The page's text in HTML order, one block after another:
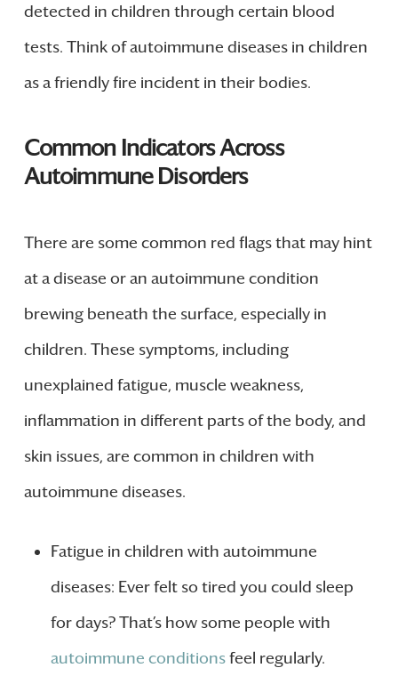
detected in children through certain blood
tests. Think of autoimmune diseases in children
as a friendly fire incident in their bodies.
Common Indicators Across
Autoimmune Disorders
There are some common red flags that may hint
at a disease or an autoimmune condition
brewing beneath the surface, especially in
children. These symptoms, including
unexplained fatigue, muscle weakness,
inflammation in different parts of the body, and
skin issues, are common in children with
autoimmune diseases.
Fatigue in children with autoimmune
diseases: Ever felt so tired you could sleep
for days? That’s how some people with
autoimmune conditionsfeel regularly.